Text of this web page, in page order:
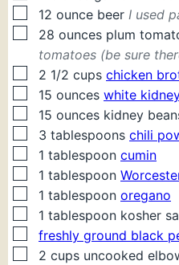
▢
12 ounce beer I used
▢
28 ounces plum
tomatoes (be sure
▢
2 1/2 cups chicken
▢
15 ounces white
▢
15 ounces kidney
▢
3 tablespoons chili
▢
1 tablespoon cumin
▢
1 tablespoon
▢
1 tablespoon oregano
▢
1 tablespoon kosher
▢
freshly ground black
▢
2 cups uncooked